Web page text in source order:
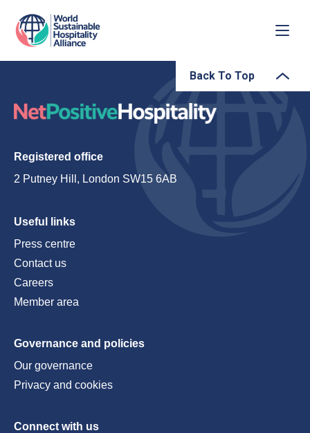
Back To Top
Registered office
2 Putney Hill, London SW15 6AB
Useful links
Press centre
Contact us
Careers
Member area
Governance and policies
Our governance
Privacy and cookies
Connect with us